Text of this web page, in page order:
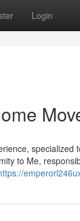
Login
specialized
to Me,